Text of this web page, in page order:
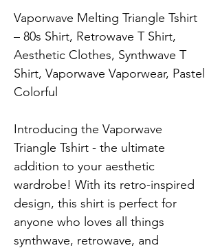
Vaporwave Melting Triangle Tshirt
– 80s Shirt, Retrowave T Shirt,
Aesthetic Clothes, Synthwave T
Shirt, Vaporwave Vaporwear, Pastel
Colorful
Introducing the Vaporwave
Triangle Tshirt - the ultimate
addition to your aesthetic
wardrobe! With its retro-inspired
design, this shirt is perfect for
anyone who loves all things
synthwave, retrowave, and